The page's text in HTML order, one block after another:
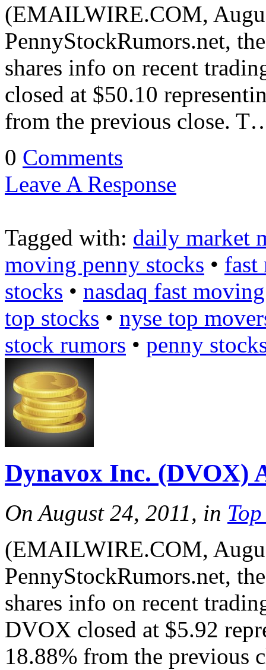
(EMAILWIRE.COM,
PennyStockRumors.net,
shares info on recent
closed at $50.10
from the previous close.
0 Comments
Leave A Response
Tagged with: daily market
moving penny stocks • fast
stocks • nasdaq fast
top stocks • nyse top
stock rumors • penny
Dynavox Inc. (DVOX)
On August 24, 2011, in
(EMAILWIRE.COM,
PennyStockRumors.net,
shares info on recent
DVOX closed at $5.92
18.88% from the previous